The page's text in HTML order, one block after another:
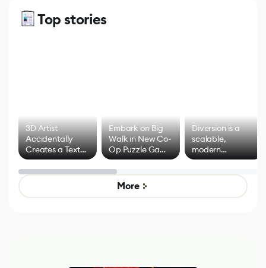
Top stories
3D Artist
Accidentally
Creates a Text
Effect System
Embark on Big
Walk in New Co-
Op Puzzle Game
by Developers of
Untitled Goose
Game
Diversion is a
scalable,
modern
alternative to
control options
More